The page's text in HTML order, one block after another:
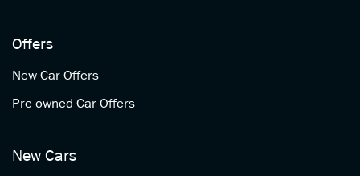
Offers
New Car Offers
Pre-owned Car Offers
New Cars